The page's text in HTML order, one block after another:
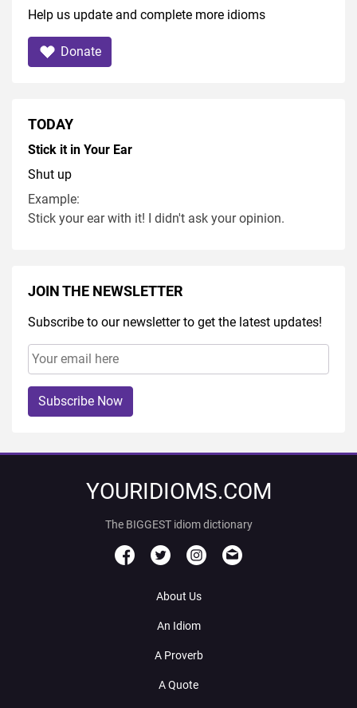
Help us update and complete more idioms
Donate
TODAY
Stick it in Your Ear
Shut up
Example:
Stick your ear with it! I didn't ask your opinion.
JOIN THE NEWSLETTER
Subscribe to our newsletter to get the latest updates!
Subscribe Now
YOURIDIOMS.COM
The BIGGEST idiom dictionary
About Us
An Idiom
A Proverb
A Quote